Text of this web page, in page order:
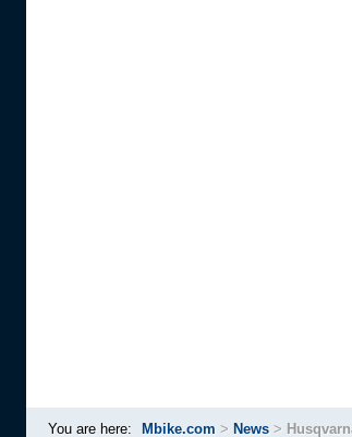
You are here: Mbike.com > News >